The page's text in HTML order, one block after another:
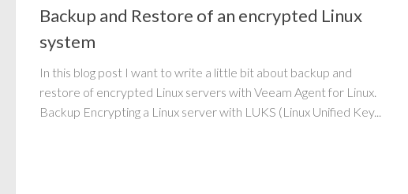
Backup and Restore of an encrypted Linux
system
In this blog post I want to write a little bit about backup and
restore of encrypted Linux servers with Veeam Agent for Linux.
Backup Encrypting a Linux server with LUKS (Linux Unified Key...